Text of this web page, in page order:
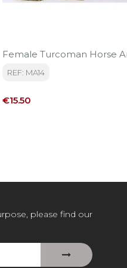
Female Turcoman Horse
REF: MA14
Price
€15.50
please find our